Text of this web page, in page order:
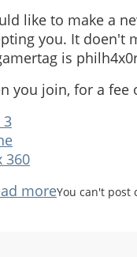
like to make a
you. It doen't
is
you join, for a
3
360
moreabout
You can't post